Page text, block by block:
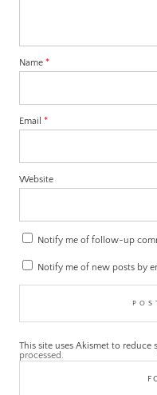
Name *
Email *
Website
Notify me of follow-up
Notify me of new posts by
This site uses Akismet to reduce
processed.